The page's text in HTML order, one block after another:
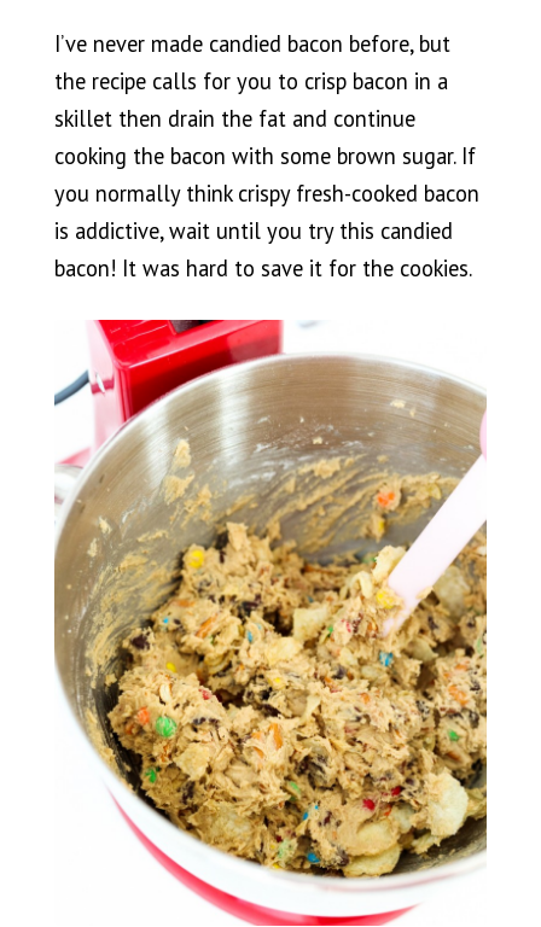
I’ve never made candied bacon before, but
the recipe calls for you to crisp bacon in a
skillet then drain the fat and continue
cooking the bacon with some brown sugar. If
you normally think crispy fresh-cooked bacon
is addictive, wait until you try this candied
bacon! It was hard to save it for the cookies.